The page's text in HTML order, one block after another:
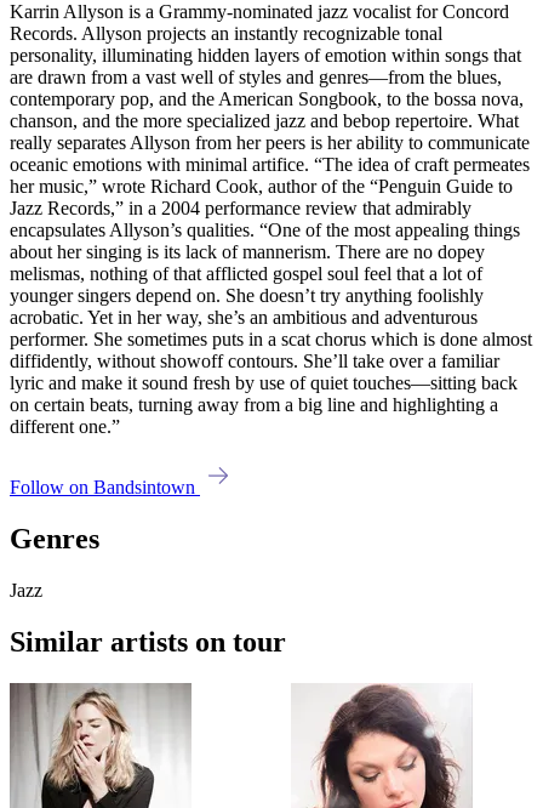
Karrin Allyson is a Grammy-nominated jazz vocalist for Concord
Records. Allyson projects an instantly recognizable tonal
personality, illuminating hidden layers of emotion within songs that
are drawn from a vast well of styles and genres—from the blues,
contemporary pop, and the American Songbook, to the bossa nova,
chanson, and the more specialized jazz and bebop repertoire. What
really separates Allyson from her peers is her ability to communicate
oceanic emotions with minimal artifice. “The idea of craft permeates
her music,” wrote Richard Cook, author of the “Penguin Guide to
Jazz Records,” in a 2004 performance review that admirably
encapsulates Allyson’s qualities. “One of the most appealing things
about her singing is its lack of mannerism. There are no dopey
melismas, nothing of that afflicted gospel soul feel that a lot of
younger singers depend on. She doesn’t try anything foolishly
acrobatic. Yet in her way, she’s an ambitious and adventurous
performer. She sometimes puts in a scat chorus which is done almost
diffidently, without showoff contours. She’ll take over a familiar
lyric and make it sound fresh by use of quiet touches—sitting back
on certain beats, turning away from a big line and highlighting a
different one.”
Follow on Bandsintown
Genres
Jazz
Similar artists on tour